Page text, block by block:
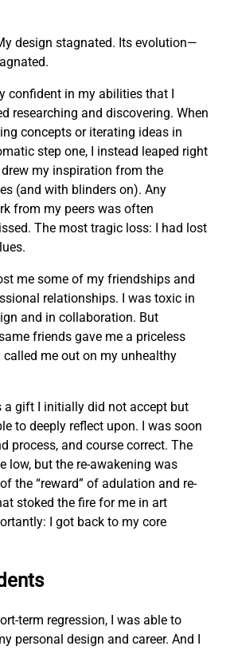
design stagnated. Its evolution—
confident in my abilities that I
researching and discovering. When
concepts or iterating ideas in
step one, I instead leaped right
my inspiration from the
(and with blinders on). Any
from my peers was often
The most tragic loss: I had lost
me some of my friendships and
relationships. I was toxic in
and in collaboration. But
friends gave me a priceless
me out on my unhealthy
a gift I initially did not accept but
to deeply reflect upon. I was soon
process, and course correct. The
low, but the re-awakening was
the “reward” of adulation and re-
stoked the fire for me in art
I got back to my core
term regression, I was able to
personal design and career. And I